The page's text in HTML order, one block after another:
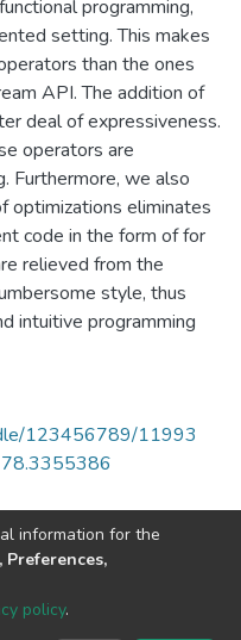
programming,
setting. This makes
than the ones
API. The addition of
deal of expressiveness.
operators are
Furthermore, we also
optimizations eliminates
code in the form of for
relieved from the
style, thus
intuitive programming
123456789/11993
information for the
policy.